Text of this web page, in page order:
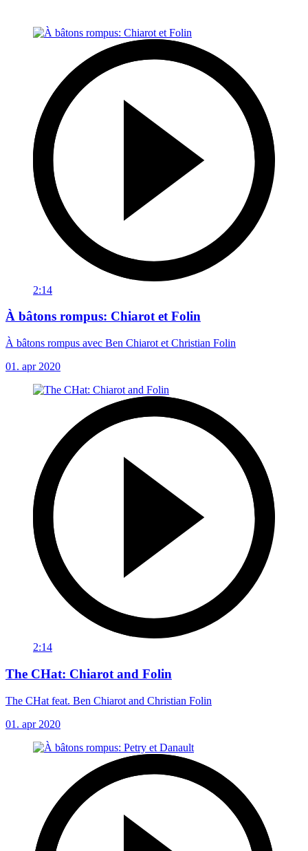
2:14
À bâtons rompus: Chiarot et Folin
À bâtons rompus avec Ben Chiarot et Christian Folin
01. apr 2020
2:14
The CHat: Chiarot and Folin
The CHat feat. Ben Chiarot and Christian Folin
01. apr 2020